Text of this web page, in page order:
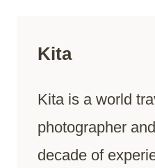
Kita
Kita is a world
photographer
decade of